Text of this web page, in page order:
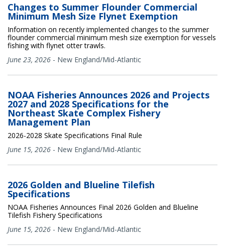
Changes to Summer Flounder Commercial
Minimum Mesh Size Flynet Exemption
Information on recently implemented changes to the summer
flounder commercial minimum mesh size exemption for vessels
fishing with flynet otter trawls.
June 23, 2026 - New England/Mid-Atlantic
NOAA Fisheries Announces 2026 and Projects
2027 and 2028 Specifications for the
Northeast Skate Complex Fishery
Management Plan
2026-2028 Skate Specifications Final Rule
June 15, 2026 - New England/Mid-Atlantic
2026 Golden and Blueline Tilefish
Specifications
NOAA Fisheries Announces Final 2026 Golden and Blueline
Tilefish Fishery Specifications
June 15, 2026 - New England/Mid-Atlantic